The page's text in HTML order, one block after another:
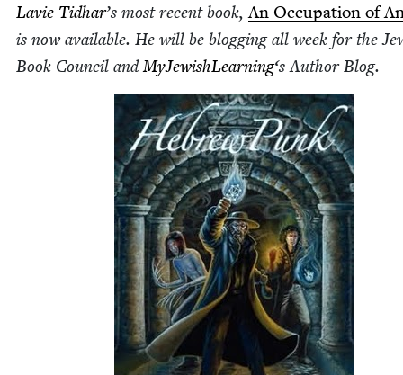
Lavie Tid­har’s most recent book,An Occu­pa­tion of
is now avail­able. He will be blog­ging all week for the
Book Coun­cil andMyJew­ish­Learn­ing‘s Author Blog.